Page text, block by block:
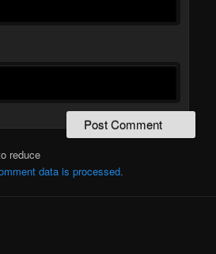
reduce
data is processed.